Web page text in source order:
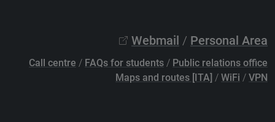
Webmail / Personal Area
Call centre / FAQs for students / Public relations office
Maps and routes [ITA] / WiFi / VPN